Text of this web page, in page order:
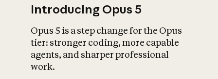
What is AI’s
impact on
Introducing Opus 5
Opus 5 is a step change for the Opus
tier: stronger coding, more capable
agents, and sharper professional
work.